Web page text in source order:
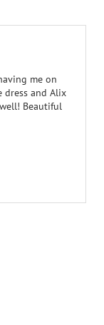
me on
dress and Alix
Beautiful